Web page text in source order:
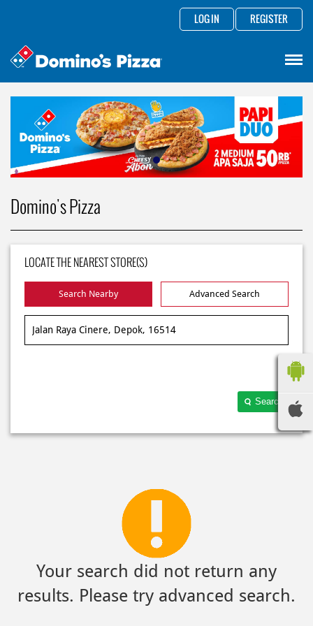
LOG IN REGISTER
Domino's Pizza
LOCATE THE NEAREST STORE(S)
Search Nearby Advanced Search
Search
Your search did not return any
results. Please try advanced search.